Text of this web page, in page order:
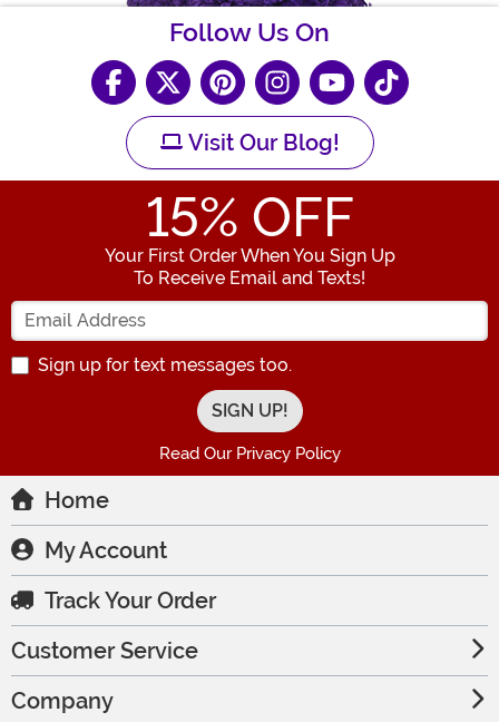
Follow Us On
Visit Our Blog!
15% OFF
Your First Order When You Sign Up
To Receive Email and Texts!
Enter your Email Address
Sign up for text messages too.
Read Our Privacy Policy
Home
My Account
Track Your Order
Customer Service
Company